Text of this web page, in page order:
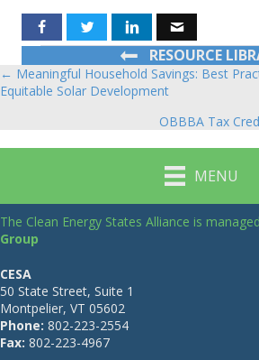
RESOURCE
Posts
← Meaningful Household Savings: Best
Equitable Solar Development
OBBBA Tax
MENU
The Clean Energy States Alliance is
Group
CESA
50 State Street, Suite 1
Montpelier, VT 05602
Phone: 802-223-2554
Fax: 802-223-4967